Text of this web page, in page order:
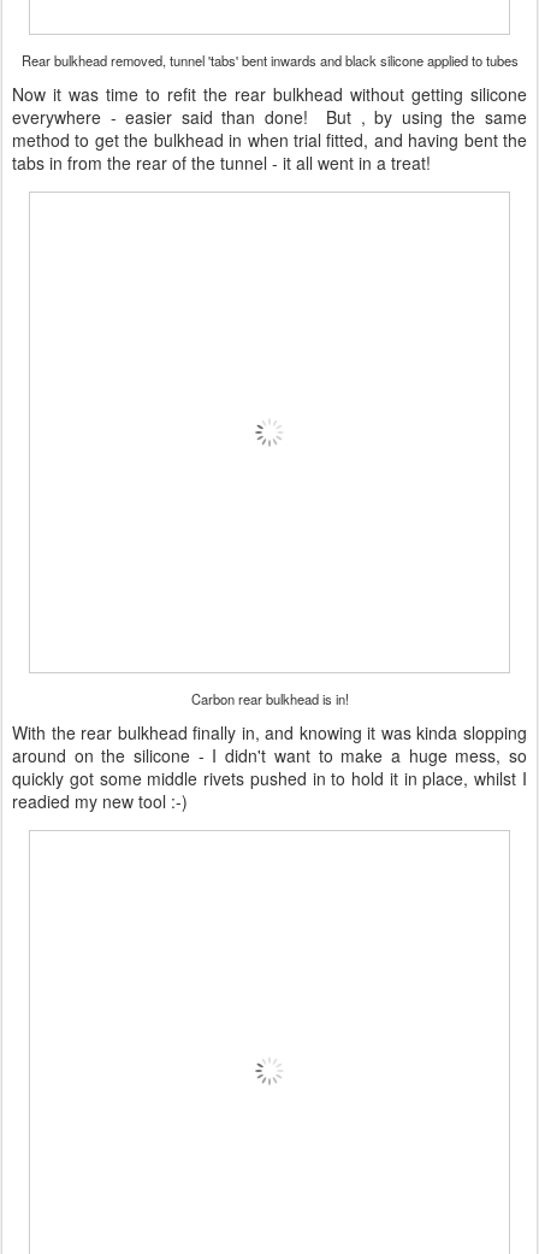
Rear bulkhead removed, tunnel 'tabs' bent inwards and black silicone applied to tubes
Now it was time to refit the rear bulkhead without getting silicone
everywhere - easier said than done! But , by using the same
method to get the bulkhead in when trial fitted, and having bent the
tabs in from the rear of the tunnel - it all went in a treat!
Carbon rear bulkhead is in!
With the rear bulkhead finally in, and knowing it was kinda slopping
around on the silicone - I didn't want to make a huge mess, so
quickly got some middle rivets pushed in to hold it in place, whilst I
readied my new tool :-)